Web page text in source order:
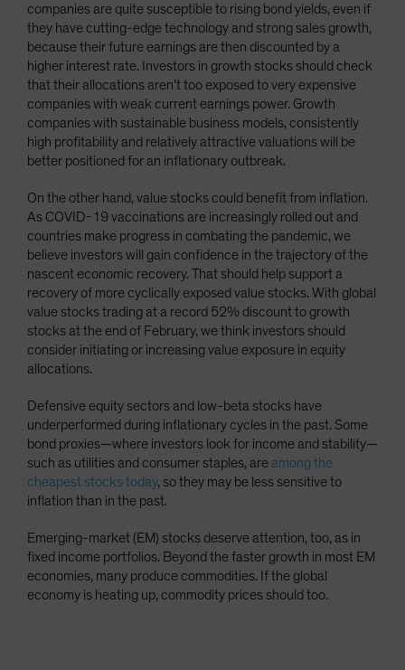
companies are quite susceptible to rising bond yields, even if
they have cutting-edge technology and strong sales growth,
because their future earnings are then discounted by a
higher interest rate. Investors in growth stocks should check
that their allocations aren’t too exposed to very expensive
companies with weak current earnings power. Growth
companies with sustainable business models, consistently
high profitability and relatively attractive valuations will be
better positioned for an inflationary outbreak.
On the other hand, value stocks could benefit from inflation.
As COVID-19 vaccinations are increasingly rolled out and
countries make progress in combating the pandemic, we
believe investors will gain confidence in the trajectory of the
nascent economic recovery. That should help support a
recovery of more cyclically exposed value stocks. With global
value stocks trading at a record 52% discount to growth
stocks at the end of February, we think investors should
consider initiating or increasing value exposure in equity
allocations.
Defensive equity sectors and low-beta stocks have
underperformed during inflationary cycles in the past. Some
bond proxies—where investors look for income and stability—
such as utilities and consumer staples, are among the
cheapest stocks today, so they may be less sensitive to
inflation than in the past.
Emerging-market (EM) stocks deserve attention, too, as in
fixed income portfolios. Beyond the faster growth in most EM
economies, many produce commodities. If the global
economy is heating up, commodity prices should too.